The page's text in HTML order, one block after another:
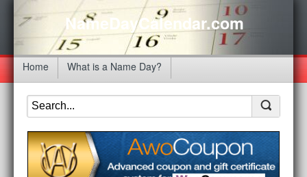
NameDayCalendar.com
Home What is a Name Day?